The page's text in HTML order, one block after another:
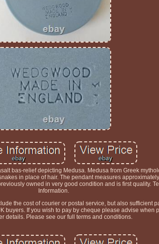
bas-relief depicting Medusa. Medusa from Greek
in place of hair. The pendant measures
owned in very good condition and is first quality.
Information.
the cost of courier or postal service, but also sufficient
buyers. If you wish to pay by cheque please advise when
details. Please see our full terms and conditions.